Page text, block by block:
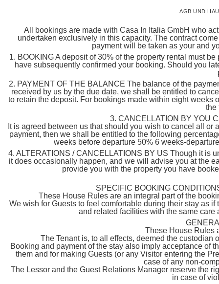
AGB UND
All bookings are made with Casa In Italia GmbH who
undertaken exclusively in this capacity. The contract
payment will be taken as your and
1. BOOKING A deposit of 30% of the property rental must
have subsequently confirmed your booking. Should you
2. PAYMENT OF THE BALANCE The balance of the
received by us by the due date, we shall be entitled to
to retain the deposit. For bookings made within eight weeks
the
3. CANCELLATION BY YOU
It is agreed between us that should you wish to cancel all
payment, then we shall be entitled to the following
weeks before departure 50% 6 weeks-
4. ALTERATIONS / CANCELLATIONS BY US Though it is
it does occasionally happen, and we will advise you at the
provide you with the property you have
SPECIFIC BOOKING
These House Rules are an integral part of the
We wish for Guests to feel comfortable during their stay as
and related facilities with the same
These House Rules
The Tenant is, to all effects, deemed the
Booking and payment of the stay also imply acceptance of
them and for making Guests (or any Visitor entering the
case of any non-
The Lessor and the Guest Relations Manager reserve the
in case of